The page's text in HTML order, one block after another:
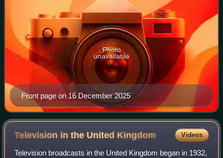
Front page on 16 December 2025
Photo
unavailable
Television in the United Kingdom Videos
Television broadcasts in the United Kingdom began in 1932,